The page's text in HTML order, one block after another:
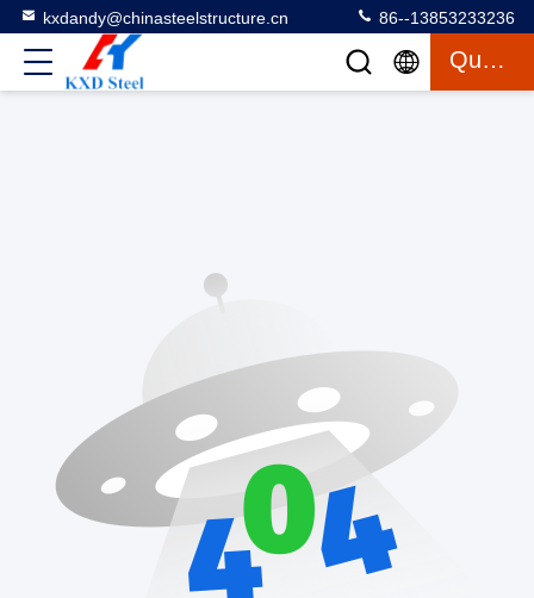
kxdandy@chinasteelstructure.cn 86--13853233236
Quote